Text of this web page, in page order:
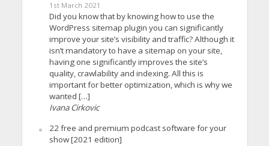
1st March 2021
Did you know that by knowing how to use the
WordPress sitemap plugin you can significantly
improve your site’s visibility and traffic? Although it
isn’t mandatory to have a sitemap on your site,
having one significantly improves the site’s
quality, crawlability and indexing. All this is
important for better optimization, which is why we
wanted […]
Ivana Cirkovic
22 free and premium podcast software for your
show [2021 edition]